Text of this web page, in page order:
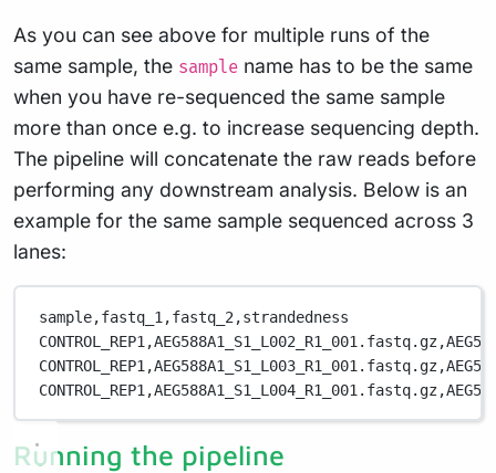
As you can see above for multiple runs of the
same sample, the sample name has to be the same
when you have re-sequenced the same sample
more than once e.g. to increase sequencing depth.
The pipeline will concatenate the raw reads before
performing any downstream analysis. Below is an
example for the same sample sequenced across 3
lanes:
sample,fastq_1,fastq_2,strandedness
Running the pipeline